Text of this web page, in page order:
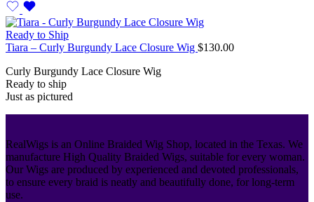
Ready to Ship
Tiara – Curly Burgundy Lace Closure Wig $130.00
Curly Burgundy Lace Closure Wig
Ready to ship
Just as pictured
RealWigs is an Online Braided Wig Shop, located in the Texas. We
manufacture High Quality Braided Wigs, suitable for every woman.
Our Wigs are produced by experienced and devoted professionals,
to ensure every braid is neatly and beautifully done, for long-term
use.